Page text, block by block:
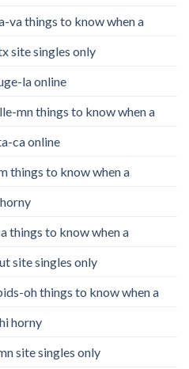
va things to know when a
site singles only
la online
mn things to know when a
ca online
things to know when a
things to know when a
site singles only
oh things to know when a
horny
site singles only